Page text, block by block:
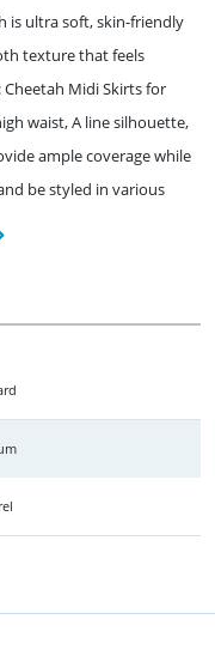
is ultra soft, skin-friendly
texture that feels
Midi Skirts for
waist, A line silhouette,
ample coverage while
be styled in various